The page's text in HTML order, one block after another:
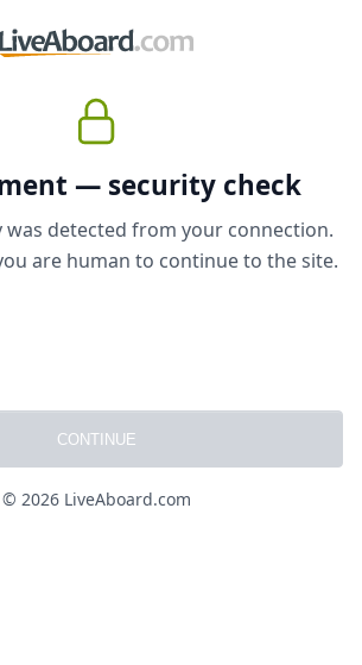
— security check
was detected from your connection.
are human to continue to the site.
CONTINUE
© 2026 LiveAboard.com